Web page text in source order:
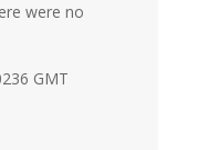
were no
GMT